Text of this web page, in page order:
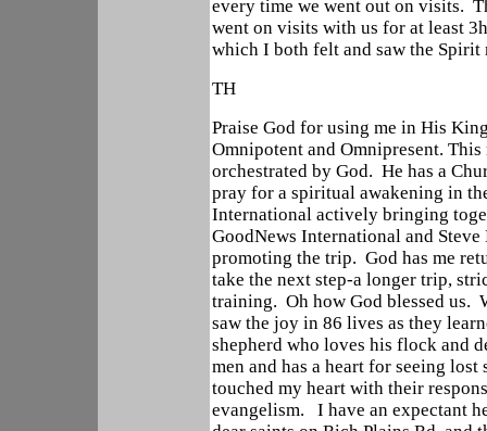
every time we went out on visits.
went on visits with us for at least
which I both felt and saw the
TH
Praise God for using me in His
Omnipotent and Omnipresent.
orchestrated by God. He has a
pray for a spiritual awakening in
International actively bringing
GoodNews International and
promoting the trip. God has me
take the next step-a longer trip,
training. Oh how God blessed us.
saw the joy in 86 lives as they
shepherd who loves his flock and
men and has a heart for seeing
touched my heart with their
evangelism. I have an expectant